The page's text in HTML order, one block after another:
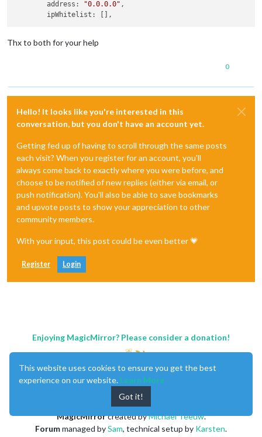
address:
"0.0.0.0" ,
ipWhitelist:
Thx to both for your help
0
Hello! It looks like you're interested in this
conversation, but you don't have an account yet.
Getting fed up of having to scroll through the same posts
each visit? When you register for an account, you'll
always come back to exactly where you were before, and
choose to be notified of new replies (either via email, or
push notification). You'll also be able to save bookmarks
and upvote posts to show your appreciation to other
community members.
With your input, this post could be even better 💗
Register Login
Enjoying MagicMirror? Please consider a donation!
MagicMirrorcreated byMichael Teeuw.
Forummanaged bySam, technical setup by Karsten.
This website uses cookies to ensure you get the best
experience on our website. Learn More
Got it!